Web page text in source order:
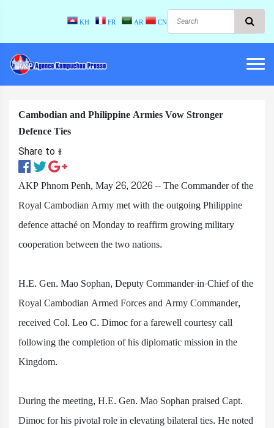
KH FR AR CN
Cambodian and Philippine Armies Vow Stronger
Defence Ties
Share to ៖​
AKP Phnom Penh, May 26, 2026 -- The Commander of the
Royal Cambodian Army met with the outgoing Philippine
defence attaché on Monday to reaffirm growing military
cooperation between the two nations.
H.E. Gen. Mao Sophan, Deputy Commander-in-Chief of the
Royal Cambodian Armed Forces and Army Commander,
received Col. Leo C. Dimoc for a farewell courtesy call
following the completion of his diplomatic mission in the
Kingdom.
During the meeting, H.E. Gen. Mao Sophan praised Capt.
Dimoc for his pivotal role in elevating bilateral ties. He noted